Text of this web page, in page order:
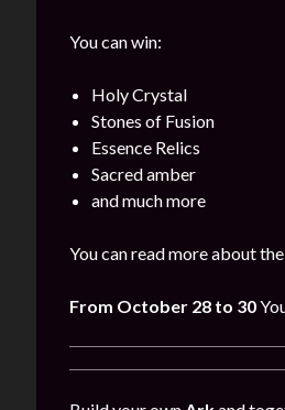
You can win:
Holy Crystal
Stones of Fusion
Essence Relics
Sacred amber
and much more
You can read more about
From October 28 to 30